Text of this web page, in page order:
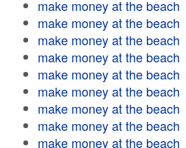
make money at the beach
make money at the beach
make money at the beach
make money at the beach
make money at the beach
make money at the beach
make money at the beach
make money at the beach
make money at the beach